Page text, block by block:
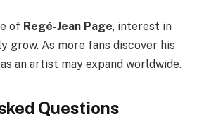
of Regé-Jean Page, interest in
grow. As more fans discover his
an artist may expand worldwide.
Questions